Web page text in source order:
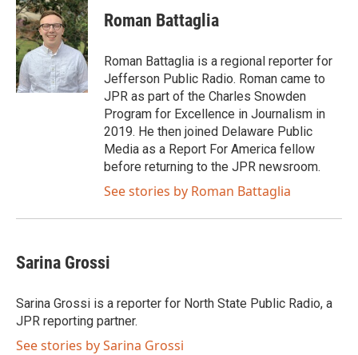
e
b
o
o
k
t
t
e
r
k
e
d
I
n
Roman Battaglia
Roman Battaglia is a regional reporter for
Jefferson Public Radio. Roman came to
JPR as part of the Charles Snowden
Program for Excellence in Journalism in
2019. He then joined Delaware Public
Media as a Report For America fellow
before returning to the JPR newsroom.
See stories by Roman Battaglia
Sarina Grossi
Sarina Grossi is a reporter for North State Public Radio, a
JPR reporting partner.
See stories by Sarina Grossi